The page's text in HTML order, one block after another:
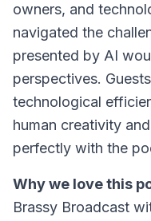
owners, and
navigated the
presented by AI
perspectives.
technological
human creativity
perfectly with the
Why we love this
Brassy Broadcast